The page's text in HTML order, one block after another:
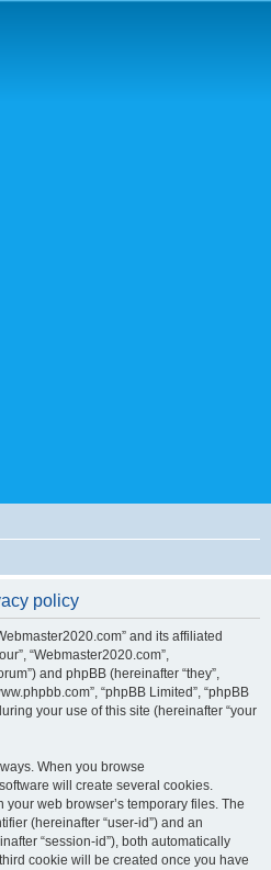
policy
and its affiliated
“Webmaster2020.com”,
and phpBB (hereinafter “they”,
“phpBB Limited”, “phpBB
your use of this site (hereinafter “your
When you browse
will create several cookies.
web browser’s temporary files. The
(hereinafter “user-id”) and an
“session-id”), both automatically
cookie will be created once you have